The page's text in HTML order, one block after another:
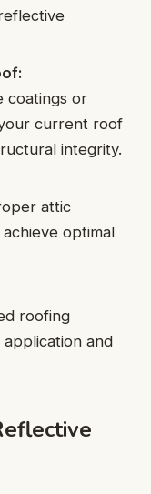
coatings or
current roof
integrity.
attic
optimal
roofing
and